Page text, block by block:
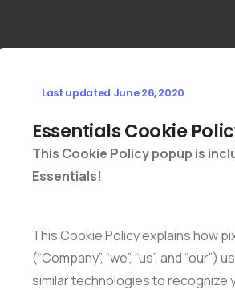
Last updated June 26, 2020
Essentials Cookie
This Cookie Policy popup is
Essentials!
This Cookie Policy explains how
(“Company”, “we”, “us”, and “our”)
similar technologies to recognize